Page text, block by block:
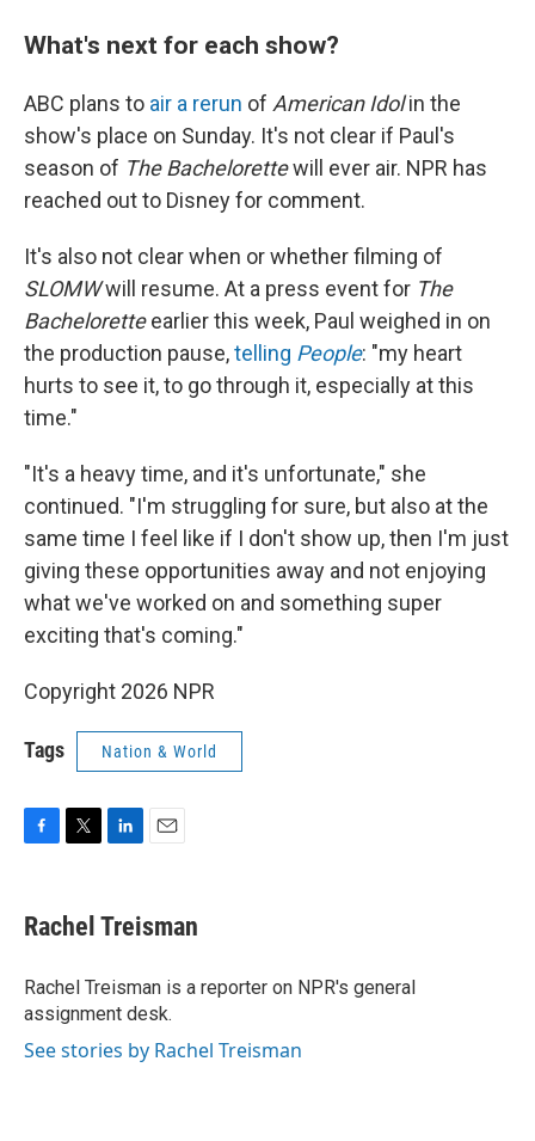
What's next for each show?
ABC plans to air a rerun of American Idolin the
show's place on Sunday. It's not clear if Paul's
season of The Bachelorettewill ever air. NPR has
reached out to Disney for comment.
It's also not clear when or whether filming of
SLOMWwill resume. At a press event for The
Bacheloretteearlier this week, Paul weighed in on
the production pause,telling People: "my heart
hurts to see it, to go through it, especially at this
time."
"It's a heavy time, and it's unfortunate," she
continued. "I'm struggling for sure, but also at the
same time I feel like if I don't show up, then I'm just
giving these opportunities away and not enjoying
what we've worked on and something super
exciting that's coming."
Copyright 2026 NPR
Tags Nation & World
e
b
o
k
t
t
r
k
e
I
n
i
l
Rachel Treisman
Rachel Treisman is a reporter on NPR's general
assignment desk.
See stories by Rachel Treisman